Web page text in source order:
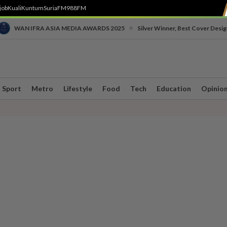
KualiKuntumSuriaFM988FM
WAN IFRA ASIA MEDIA AWARDS 2025 Silver Winner, Best Cover
Sport Metro Lifestyle Food Tech Education Opinion